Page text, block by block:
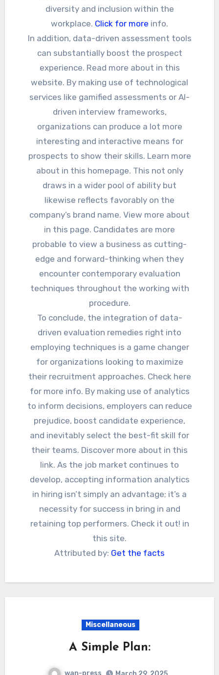
diversity and inclusion within the
workplace. Click for more info.
In addition, data-driven assessment tools
can substantially boost the prospect
experience. Read more about in this
website. By making use of technological
services like gamified assessments or AI-
driven interview frameworks,
organizations can produce a lot more
interesting and interactive means for
prospects to show their skills. Learn more
about in this homepage. This not only
draws in a wider pool of ability but
likewise reflects favorably on the
company’s brand name. View more about
in this page. Candidates are more
probable to view a business as cutting-
edge and forward-thinking when they
encounter contemporary evaluation
techniques throughout the working with
procedure.
To conclude, the integration of data-
driven evaluation remedies right into
employing techniques is a game changer
for organizations looking to maximize
their recruitment approaches. Check here
for more info. By making use of analytics
to inform decisions, employers can reduce
prejudice, boost candidate experience,
and inevitably select the best-fit skill for
their teams. Discover more about in this
link. As the job market continues to
develop, accepting information analytics
in hiring isn’t simply an advantage; it’s a
necessity for success in bring in and
retaining top performers. Check it out! in
this site.
Attributed by: Get the facts
Miscellaneous
A Simple Plan: